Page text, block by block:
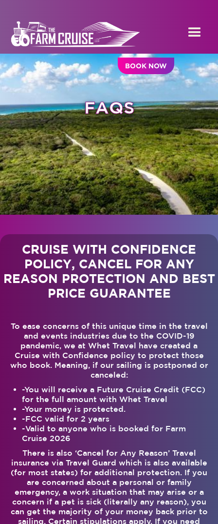
BOOK NOW
FAQS
CRUISE WITH CONFIDENCE
POLICY, CANCEL FOR ANY
REASON PROTECTION AND BEST
PRICE GUARANTEE
To ease concerns of this unique time in the travel
and events industries due to the COVID-19
pandemic, we at Whet Travel have created a
Cruise with Confidence policy to protect those
who book. Meaning, if our sailing is postponed or
canceled:
-You will receive a Future Cruise Credit (FCC)
for the full amount with Whet Travel
-Your money is protected.
-FCC valid for 2 years
-Valid to anyone who is booked for Farm
Cruise 2026
There is also ‘Cancel for Any Reason’ Travel
insurance via Travel Guard which is also available
(for most states) for additional protection. If you
are concerned about a personal or family
emergency, a work situation that may arise or a
concern if a pet is sick (literally any reason), you
can get the majority of your money back prior to
sailing. Certain stipulations apply. If you need